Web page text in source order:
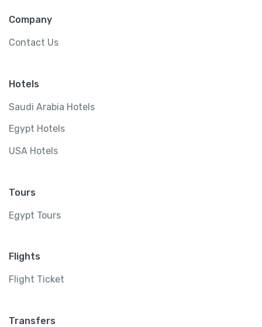
Company
Contact Us
Hotels
Saudi Arabia Hotels
Egypt Hotels
USA Hotels
Tours
Egypt Tours
Flights
Flight Ticket
Transfers